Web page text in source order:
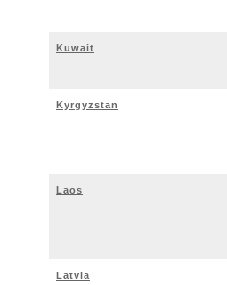
Kuwait
Kyrgyzstan
Laos
Latvia